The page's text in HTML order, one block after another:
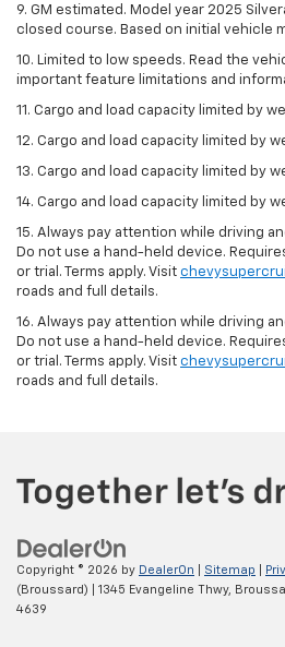
9. GM estimated. Model year 2025
closed course. Based on initial vehicle
10. Limited to low speeds. Read the
important feature limitations and
11. Cargo and load capacity limited by
12. Cargo and load capacity limited by
13. Cargo and load capacity limited by
14. Cargo and load capacity limited by
15. Always pay attention while driving
Do not use a hand-held device.
or trial. Terms apply. Visit
roads and full details.
16. Always pay attention while driving
Do not use a hand-held device.
or trial. Terms apply. Visit
roads and full details.
Copyright © 2026 by DealerOn Sitemap
(Broussard)
1345 Evangeline Thwy,
4639